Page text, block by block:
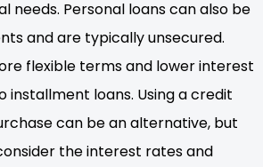
needs. Personal loans can also be
and are typically unsecured.
flexible terms and lower interest
loans. Using a credit
can be an alternative, but
the interest rates and